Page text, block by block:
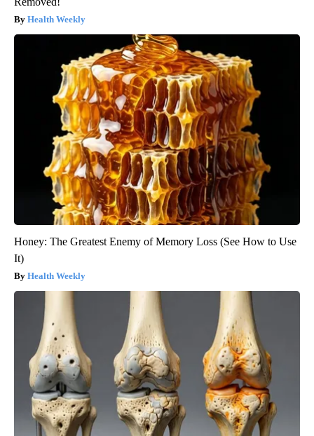
Health Weekly
Honey: The Greatest Enemy of Memory Loss (See How to Use
It)
Health Weekly